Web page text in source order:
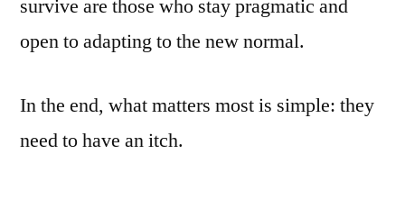
survive are those who stay pragmatic and
open to adapting to the new normal.
In the end, what matters most is simple: they
need to have an itch.